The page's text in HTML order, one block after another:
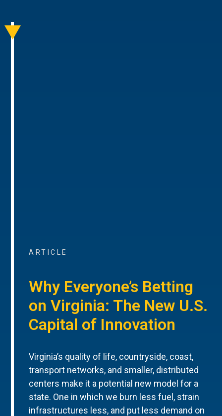
ARTICLE
Why Everyone’s Betting
on Virginia: The New U.S.
Capital of Innovation
Virginia’s quality of life, countryside, coast,
transport networks, and smaller, distributed
centers make it a potential new model for a
state. One in which we burn less fuel, strain
infrastructures less, and put less demand on